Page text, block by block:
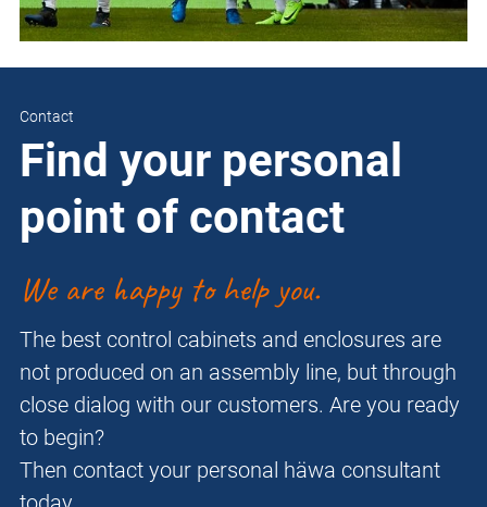
Contact
Find your personal
point of contact
We are happy to help you.
The best control cabinets and enclosures are
not produced on an assembly line, but through
close dialog with our customers. Are you ready
to begin?
Then contact your personal häwa consultant